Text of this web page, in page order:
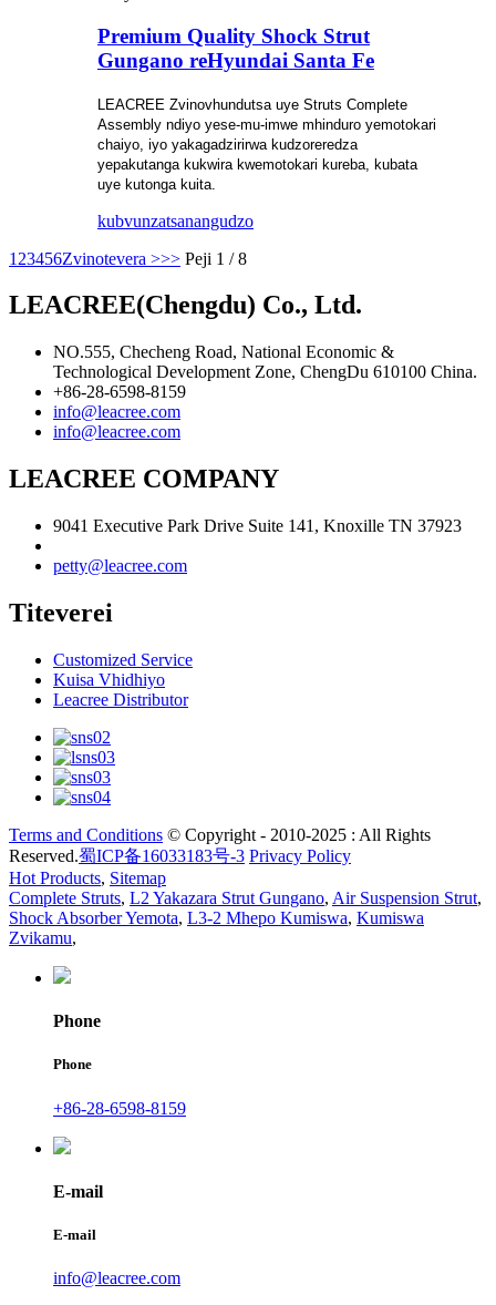
Premium Quality Shock Strut
Gungano reHyundai Santa Fe
LEACREE Zvinovhundutsa uye Struts Complete
Assembly ndiyo yese-mu-imwe mhinduro yemotokari
chaiyo, iyo yakagadzirirwa kudzoreredza
yepakutanga kukwira kwemotokari kureba, kubata
uye kutonga kuita.
kubvunzatsanangudzo
1 23456Zvinotevera >>> Peji 1 / 8
LEACREE(Chengdu) Co., Ltd.
NO.555, Checheng Road, National Economic &
Technological Development Zone, ChengDu 610100 China.
+86-28-6598-8159
info@leacree.com
info@leacree.com
LEACREE COMPANY
9041 Executive Park Drive Suite 141, Knoxille TN 37923
petty@leacree.com
Titeverei
Customized Service
Kuisa Vhidhiyo
Leacree Distributor
Terms and Conditions © Copyright - 2010-2025 : All Rights
Reserved.蜀ICP备16033183号-3 Privacy Policy
Hot Products, Sitemap
Complete Struts, L2 Yakazara Strut Gungano, Air Suspension Strut,
Shock Absorber Yemota, L3-2 Mhepo Kumiswa, Kumiswa
Zvikamu,
Phone
Phone
+86-28-6598-8159
E-mail
E-mail
info@leacree.com